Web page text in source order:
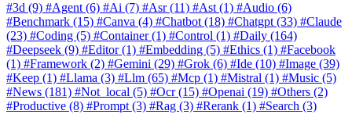
#3d (9) #Agent (6) #Ai (7) #Asr(11) #Ast (1) #Audio (6)
#Benchmark (15) #Canva (4) #Chatbot (18) #Chatgpt (33) #Claude
(23) #Coding (5) #Container(1) #Control (1) #Daily (164)
#Deepseek (9) #Editor(1) #Embedding (5) #Ethics (1) #Facebook
(1) #Framework (2) #Gemini (29) #Grok (6) #Ide (10) #Image (39)
#Keep (1) #Llama (3) #Llm (65) #Mcp (1) #Mistral (1) #Music (5)
#News (181) #Not_local (5) #Ocr(15) #Openai (19) #Others (2)
#Productive (8) #Prompt (3) #Rag (3) #Rerank (1) #Search (3)